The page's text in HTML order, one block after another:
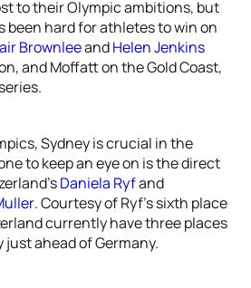
to their Olympic ambitions, but
been hard for athletes to win on
BrownleeandHelen Jenkins
and Moffatt on the Gold Coast,
Sydney is crucial in the
to keep an eye on is the direct
Daniela Ryfand
. Courtesy of Ryf’s sixth place
currently have three places
ahead of Germany.